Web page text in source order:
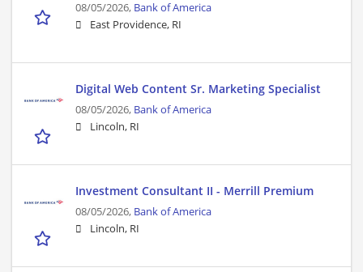
08/05/2026, Bank of America
East Providence, RI
Digital Web Content Sr. Marketing Specialist
08/05/2026, Bank of America
Lincoln, RI
Investment Consultant II - Merrill Premium
08/05/2026, Bank of America
Lincoln, RI